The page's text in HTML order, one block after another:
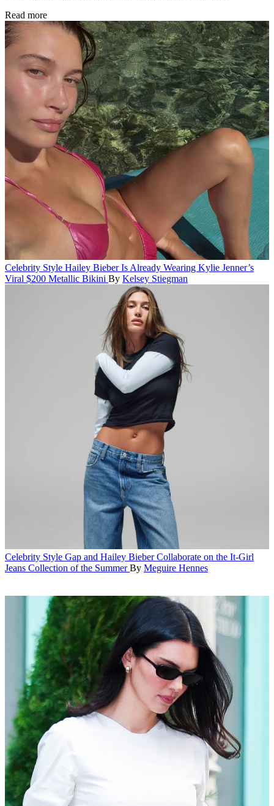
Read more
Celebrity Style Hailey Bieber Is Already Wearing Kylie Jenner’s
Viral $200 Metallic Bikini By Kelsey Stiegman
Celebrity Style Gap and Hailey Bieber Collaborate on the It-Girl
Jeans Collection of the Summer By Meguire Hennes